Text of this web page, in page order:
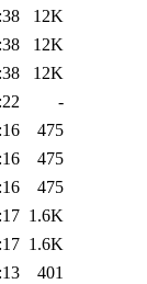
12K
12K
12K
-
475
475
475
1.6K
1.6K
401